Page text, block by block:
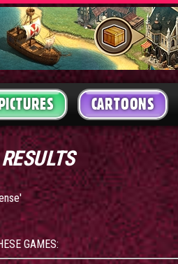
CARTOONS
GAMES: